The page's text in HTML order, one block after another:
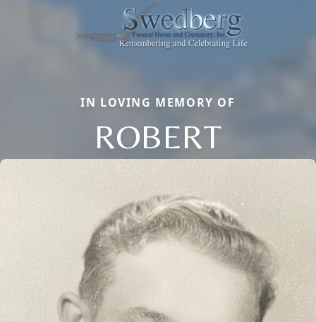
IN LOVING MEMORY OF
ROBERT